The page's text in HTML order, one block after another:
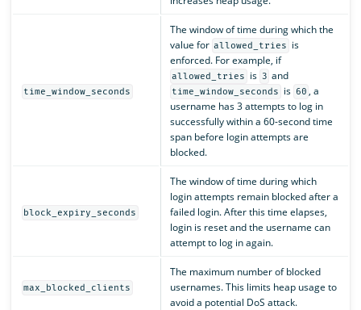
time_window_seconds
The window of time during which the
value for allowed_tries
is
enforced. For example, if
allowed_tries is 3 and
time_window_seconds is 60 , a
username has 3 attempts to log in
successfully within a 60-second time
span before login attempts are
blocked.
block_expiry_seconds
The window of time during which
login attempts remain blocked after a
failed login. After this time elapses,
login is reset and the username can
attempt to log in again.
max_blocked_clients
The maximum number of blocked
usernames. This limits heap usage to
avoid a potential DoS attack.